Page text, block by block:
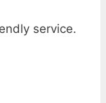
service.